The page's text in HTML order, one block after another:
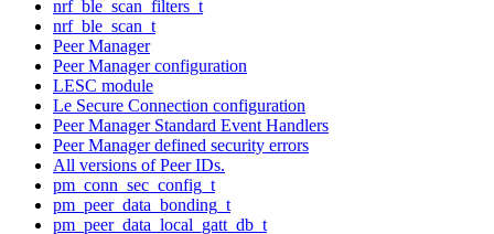
nrf_ble_scan_filters_t
nrf_ble_scan_t
Peer Manager
Peer Manager configuration
LESC module
Le Secure Connection configuration
Peer Manager Standard Event Handlers
Peer Manager defined security errors
All versions of Peer IDs.
pm_conn_sec_config_t
pm_peer_data_bonding_t
pm_peer_data_local_gatt_db_t